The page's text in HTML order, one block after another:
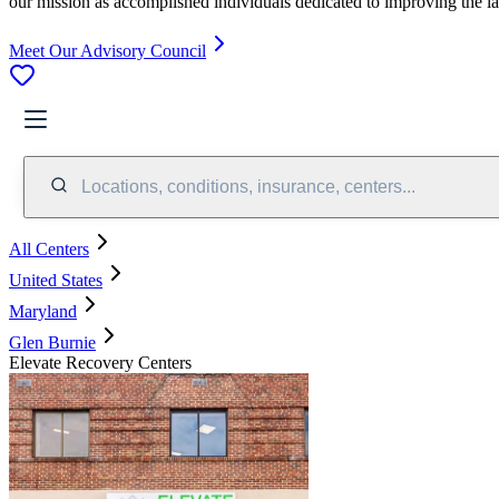
Meet Our Advisory Council
Locations, conditions, insurance, centers...
All Centers
United States
Maryland
Glen Burnie
Elevate Recovery Centers